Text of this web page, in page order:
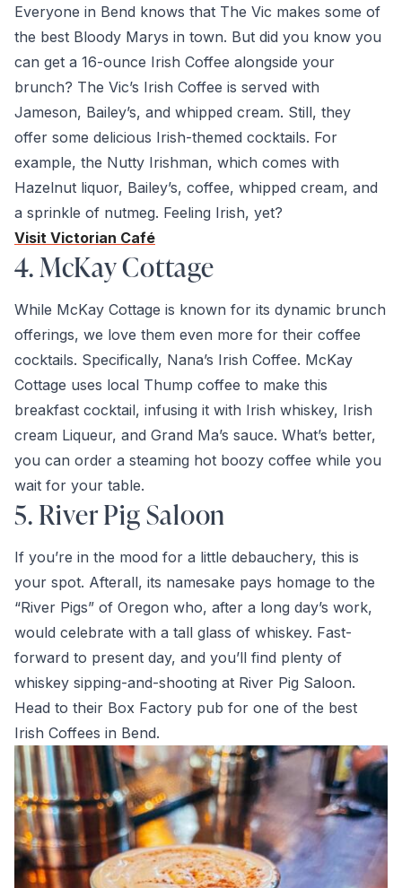
Everyone in Bend knows that The Vic makes some of
the best Bloody Marys in town. But did you know you
can get a 16-ounce Irish Coffee alongside your
brunch? The Vic’s Irish Coffee is served with
Jameson, Bailey’s, and whipped cream. Still, they
offer some delicious Irish-themed cocktails. For
example, the Nutty Irishman, which comes with
Hazelnut liquor, Bailey’s, coffee, whipped cream, and
a sprinkle of nutmeg. Feeling Irish, yet?
Visit Victorian Café
4. McKay Cottage
While McKay Cottage is known for its dynamic brunch
offerings, we love them even more for their coffee
cocktails. Specifically, Nana’s Irish Coffee. McKay
Cottage uses local Thump coffee to make this
breakfast cocktail, infusing it with Irish whiskey, Irish
cream Liqueur, and Grand Ma’s sauce. What’s better,
you can order a steaming hot boozy coffee while you
wait for your table.
5. River Pig Saloon
If you’re in the mood for a little debauchery, this is
your spot. Afterall, its namesake pays homage to the
“River Pigs” of Oregon who, after a long day’s work,
would celebrate with a tall glass of whiskey. Fast-
forward to present day, and you’ll find plenty of
whiskey sipping-and-shooting at River Pig Saloon.
Head to their Box Factory pub for one of the best
Irish Coffees in Bend.